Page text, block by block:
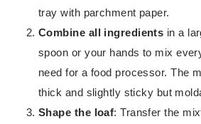
tray with parchment paper.
Combine all ingredients in a
spoon or your hands to mix
need for a food processor. The
thick and slightly sticky but
Shape the loaf: Transfer the